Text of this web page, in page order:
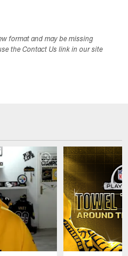
format and may be missing
the Contact Us link in our site